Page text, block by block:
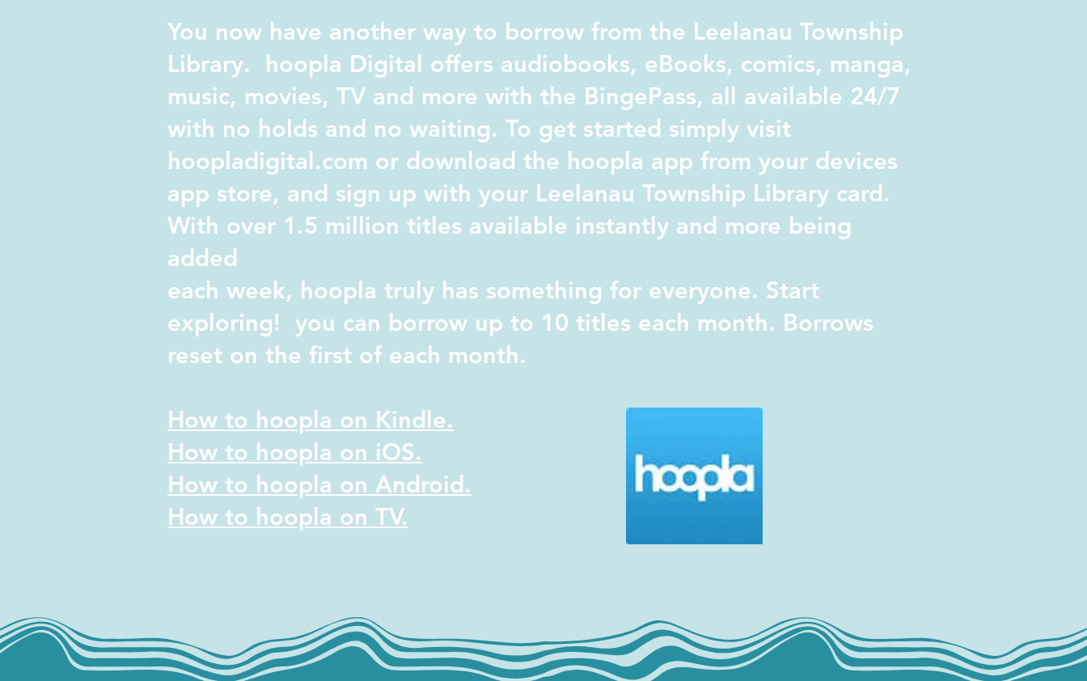
You now have another way to borrow from the Leelanau Township
Library. hoopla Digital offers audiobooks, eBooks, comics, manga,
music, movies, TV and more with the BingePass, all available 24/7
with no holds and no waiting. To get started simply visit
hoopladigital.com or download the hoopla app from your devices
app store, and sign up with your Leelanau Township Library card.
With over 1.5 million titles available instantly and more being
added
each week, hoopla truly has something for everyone. Start
exploring! you can borrow up to 10 titles each month. Borrows
reset on the first of each month.
How to hoopla on Kindle.
How to hoopla on iOS.
How to hoopla on Android.
How to hoopla on TV.